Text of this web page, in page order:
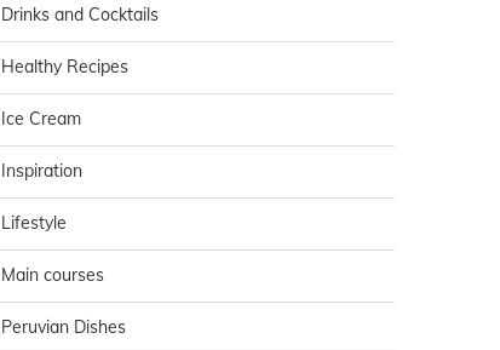
Drinks and Cocktails
Healthy Recipes
Ice Cream
Inspiration
Lifestyle
Main courses
Peruvian Dishes